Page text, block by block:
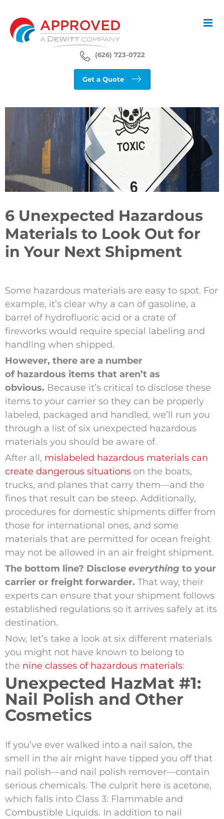
content
(626) 723-0722
Get a Quote
Image
6 Unexpected Hazardous
Materials to Look Out for
in Your Next Shipment
Some hazardous materials are easy to spot. For
example, it’s clear why a can of gasoline, a
barrel of hydrofluoric acid or a crate of
fireworks would require special labeling and
handling when shipped.
However, there are a number
of hazardous items that aren’t as
obvious. Because it’s critical to disclose these
items to your carrier so they can be properly
labeled, packaged and handled, we’ll run you
through a list of six unexpected hazardous
materials you should be aware of.
After all, mislabeled hazardous materials can
create dangerous situationson the boats,
trucks, and planes that carry them—and the
fines that result can be steep. Additionally,
procedures for domestic shipments differ from
those for international ones, and some
materials that are permitted for ocean freight
may not be allowed in an air freight shipment.
The bottom line? Disclose everything to your
carrier or freight forwarder. That way, their
experts can ensure that your shipment follows
established regulations so it arrives safely at its
destination.
Now, let’s take a look at six different materials
you might not have known to belong to
the nine classes of hazardous materials:
Unexpected HazMat #1:
Nail Polish and Other
Cosmetics
If you’ve ever walked into a nail salon, the
smell in the air might have tipped you off that
nail polish—and nail polish remover—contain
serious chemicals. The culprit here is acetone,
which falls into Class 3: Flammable and
Combustible Liquids. In addition to nail